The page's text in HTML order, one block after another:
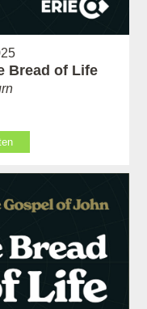
Bread of Life